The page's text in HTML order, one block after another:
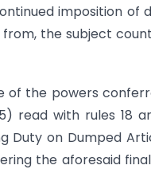
imposition of
the subject
of the powers
read with rules 18
Duty on Dumped
the aforesaid